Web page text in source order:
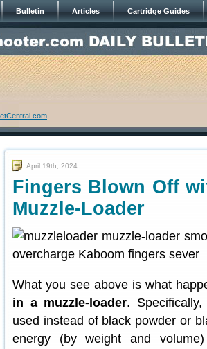
Bulletin Articles Cartridge Guides
April 19th, 2024
Fingers Blown Off
Muzzle-Loader
What you see above is what
in a muzzle-loader.
used instead of black powder or
energy (by weight and